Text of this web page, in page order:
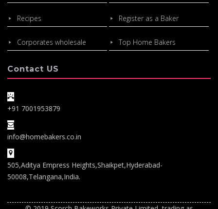
Recipes Register as a Baker
Corporates wholesale Top Home Bakers
Contact US
+91 7001953879
info@homebakers.co.in
505,Aditya Empress Heights,Shaikpet,Hyderabad-
50008,Telangana,India.